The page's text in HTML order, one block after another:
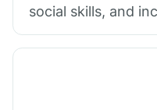
social skills, and